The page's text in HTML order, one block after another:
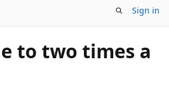
Sign in
to two times a